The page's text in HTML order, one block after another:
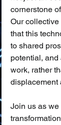
cornerstone
Our
that this
to shared
potential,
work, rather
displacement
Join us as